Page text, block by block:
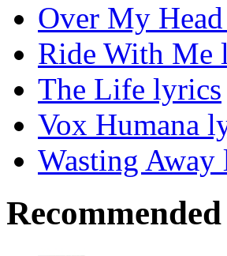
Over My
Ride With Me
The Life lyrics
Vox Humana
Wasting Away
Recommended